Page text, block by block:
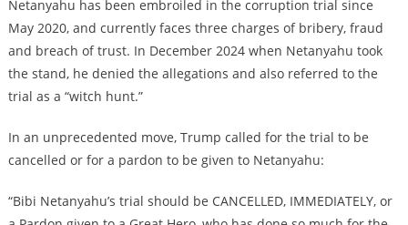
Netanyahu has been embroiled in the corruption trial since
May 2020, and currently faces three charges of bribery, fraud
and breach of trust. In December 2024 when Netanyahu took
the stand, he denied the allegations and also referred to the
trial as a “witch hunt.”
In an unprecedented move, Trump called for the trial to be
cancelled or for a pardon to be given to Netanyahu:
“Bibi Netanyahu’s trial should be CANCELLED, IMMEDIATELY, or